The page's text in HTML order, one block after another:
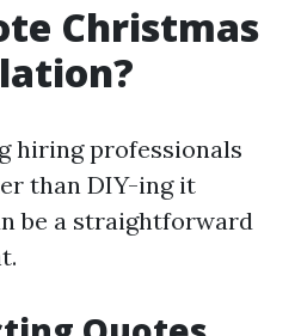
Christmas
hiring professionals
than DIY-ing it
be a straightforward